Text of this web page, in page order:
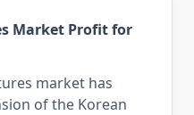
Market Profit for
market has
of the Korean